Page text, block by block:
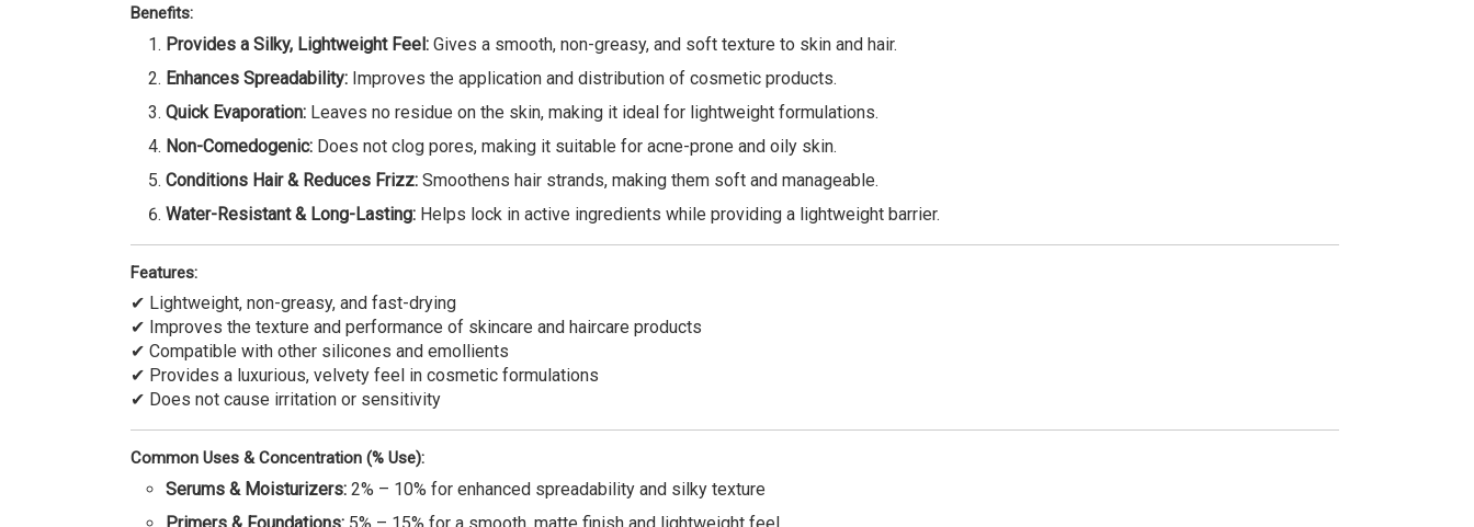
Benefits:
Provides a Silky, Lightweight Feel: Gives a smooth, non-greasy, and soft texture to skin and hair.
Enhances Spreadability: Improves the application and distribution of cosmetic products.
Quick Evaporation: Leaves no residue on the skin, making it ideal for lightweight formulations.
Non-Comedogenic: Does not clog pores, making it suitable for acne-prone and oily skin.
Conditions Hair & Reduces Frizz: Smoothens hair strands, making them soft and manageable.
Water-Resistant & Long-Lasting: Helps lock in active ingredients while providing a lightweight barrier.
Features:
✔ Lightweight, non-greasy, and fast-drying
✔ Improves the texture and performance of skincare and haircare products
✔ Compatible with other silicones and emollients
✔ Provides a luxurious, velvety feel in cosmetic formulations
✔ Does not cause irritation or sensitivity
Common Uses & Concentration (% Use):
Serums & Moisturizers: 2% – 10% for enhanced spreadability and silky texture
Primers & Foundations: 5% – 15% for a smooth, matte finish and lightweight feel